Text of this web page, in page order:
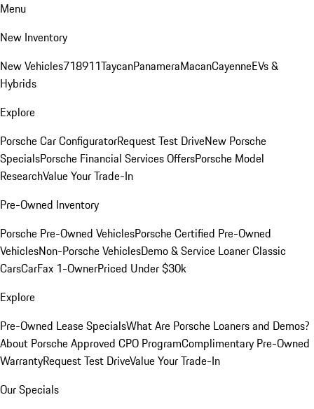
Menu
New Inventory
New Vehicles718911TaycanPanameraMacanCayenneEVs &
Hybrids
Explore
Porsche Car ConfiguratorRequest Test DriveNew Porsche
SpecialsPorsche Financial Services OffersPorsche Model
ResearchValue Your Trade-In
Pre-Owned Inventory
Porsche Pre-Owned VehiclesPorsche Certified Pre-Owned
VehiclesNon-Porsche VehiclesDemo & Service LoanerClassic
CarsCarFax 1-OwnerPriced Under $30k
Explore
Pre-Owned Lease SpecialsWhat Are Porsche Loaners and Demos?
About Porsche Approved CPO ProgramComplimentary Pre-Owned
WarrantyRequest Test DriveValue Your Trade-In
Our Specials